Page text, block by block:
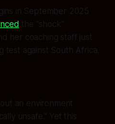
in September 2025
the “shock”
her coaching staff just
test against South Africa.
an environment
unsafe.” Yet this